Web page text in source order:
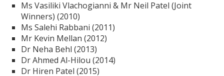
Ms Vasiliki Vlachogianni & Mr Neil Patel (Joint
Winners) (2010)
Ms Salehi Rabbani (2011)
Mr Kevin Mellan (2012)
Dr Neha Behl (2013)
Dr Ahmed Al-Hilou (2014)
Dr Hiren Patel (2015)